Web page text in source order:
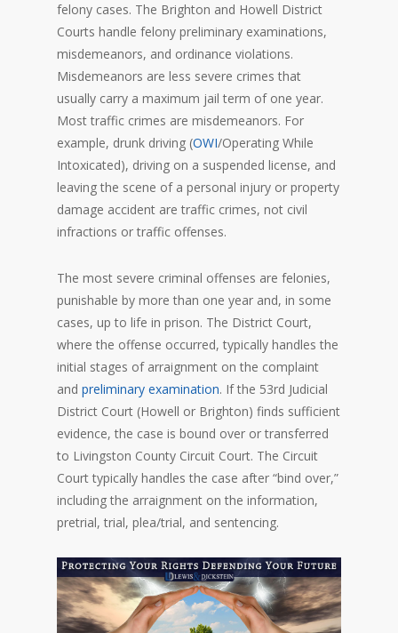
felony cases. The Brighton and Howell District
Courts handle felony preliminary examinations,
misdemeanors, and ordinance violations.
Misdemeanors are less severe crimes that
usually carry a maximum jail term of one year.
Most traffic crimes are misdemeanors. For
example, drunk driving (OWI/Operating While
Intoxicated), driving on a suspended license, and
leaving the scene of a personal injury or property
damage accident are traffic crimes, not civil
infractions or traffic offenses.
The most severe criminal offenses are felonies,
punishable by more than one year and, in some
cases, up to life in prison. The District Court,
where the offense occurred, typically handles the
initial stages of arraignment on the complaint
and preliminary examination. If the 53rd Judicial
District Court (Howell or Brighton) finds sufficient
evidence, the case is bound over or transferred
to Livingston County Circuit Court. The Circuit
Court typically handles the case after “bind over,”
including the arraignment on the information,
pretrial, trial, plea/trial, and sentencing.